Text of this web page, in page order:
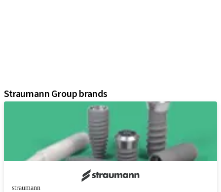
Straumann Group brands
straumann